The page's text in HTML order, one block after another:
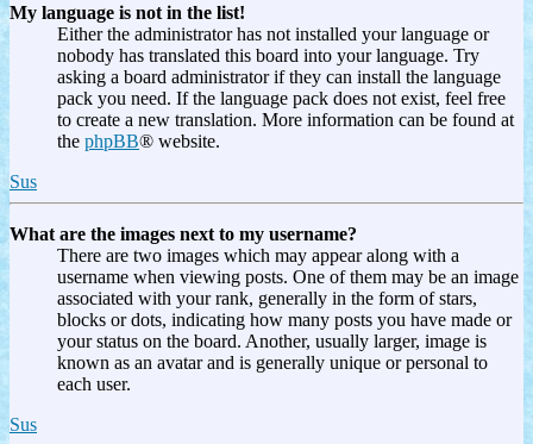
My language is not in the list!
Either the administrator has not installed your language or
nobody has translated this board into your language. Try
asking a board administrator if they can install the language
pack you need. If the language pack does not exist, feel free
to create a new translation. More information can be found at
the phpBB® website.
Sus
What are the images next to my username?
There are two images which may appear along with a
username when viewing posts. One of them may be an image
associated with your rank, generally in the form of stars,
blocks or dots, indicating how many posts you have made or
your status on the board. Another, usually larger, image is
known as an avatar and is generally unique or personal to
each user.
Sus